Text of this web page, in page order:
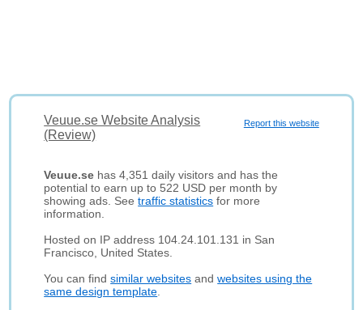
Report this website
Veuue.se Website Analysis
(Review)
Veuue.se has 4,351 daily visitors and has the
potential to earn up to 522 USD per month by
showing ads. Seetraffic statistics for more
information.
Hosted on IP address 104.24.101.131 in San
Francisco, United States.
You can findsimilar websites andwebsites using the
same design template